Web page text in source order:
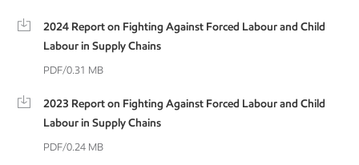
2024 Report on Fighting Against Forced Labour and Child
Labour in Supply Chains
PDF/0.31 MB
2023 Report on Fighting Against Forced Labour and Child
Labour in Supply Chains
PDF/0.24 MB